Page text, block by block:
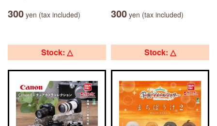
300 yen (tax included) 300 yen (tax included)
Stock: △ Stock: △